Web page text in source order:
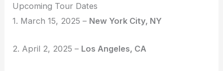
Upcoming Tour Dates
1. March 15, 2025 – New York City, NY
2. April 2, 2025 – Los Angeles, CA